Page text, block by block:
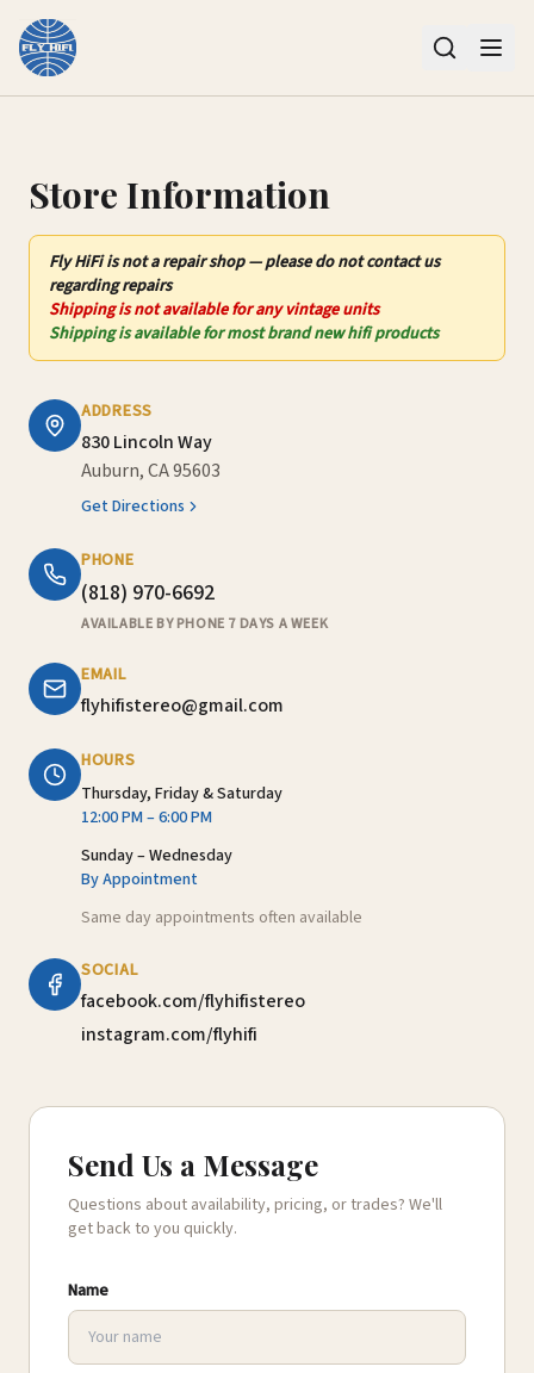
Store Information
Fly HiFiis nota repair shop — please do not contact us
regarding repairs
Shipping is not available for any vintage units
Shipping is available for most brand new hifi products
ADDRESS
830 Lincoln Way
Auburn, CA 95603
Get Directions
PHONE
(818) 970-6692
AVAILABLE BY PHONE 7 DAYS A WEEK
EMAIL
flyhifistereo@gmail.com
HOURS
Thursday, Friday & Saturday
12:00 PM – 6:00 PM
Sunday – Wednesday
By Appointment
Same day appointments often available
SOCIAL
facebook.com/flyhifistereo
instagram.com/flyhifi
Send Us a Message
Questions about availability, pricing, or trades? We'll
get back to you quickly.
Name